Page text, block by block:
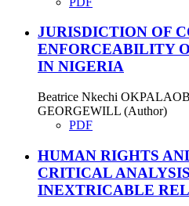
JURISDICTION OF
ENFORCEABILITY
IN NIGERIA
Beatrice Nkechi
GEORGEWILL (Author)
PDF
HUMAN RIGHTS
CRITICAL
INEXTRICABLE